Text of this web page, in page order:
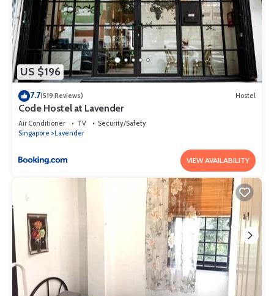
US $196
7.7(519 Reviews) Hostel
Code Hostel at Lavender
Air Conditioner TV
Security/Safety
Singapore
Lavender
VIEW AVAILABILITY